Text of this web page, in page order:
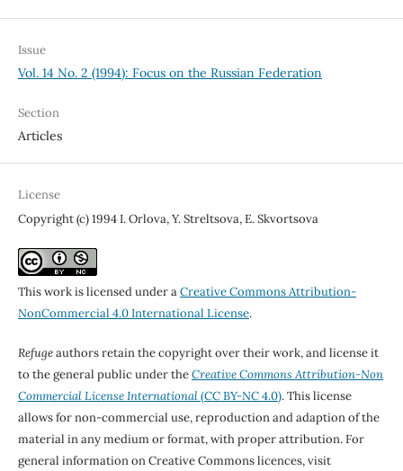
Issue
Vol. 14 No. 2 (1994): Focus on the Russian Federation
Section
Articles
License
Copyright (c) 1994 I. Orlova, Y. Streltsova, E. Skvortsova
This work is licensed under aCreative Commons Attribution-
NonCommercial 4.0 International License.
Refugeauthors retain the copyright over their work, and license it
to the general public under theCreative Commons Attribution-Non
Commercial License International(CC BY-NC 4.0). This license
allows for non-commercial use, reproduction and adaption of the
material in any medium or format, with proper attribution. For
general information on Creative Commons licences, visit